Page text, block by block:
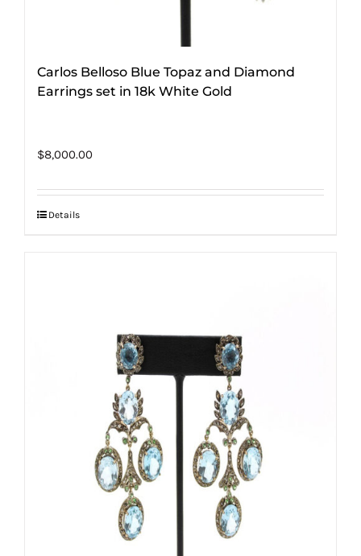
Carlos Belloso Blue Topaz and Diamond
Earrings set in 18k White Gold
$8,000.00
Details